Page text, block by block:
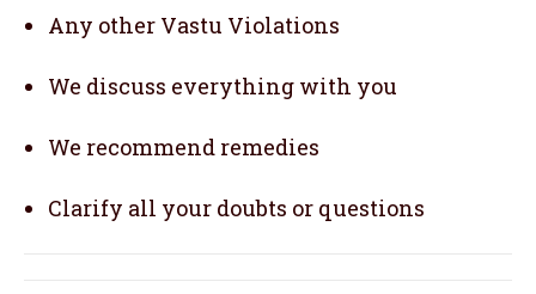
Any other Vastu Violations
We discuss everything with you
We recommend remedies
Clarify all your doubts or questions